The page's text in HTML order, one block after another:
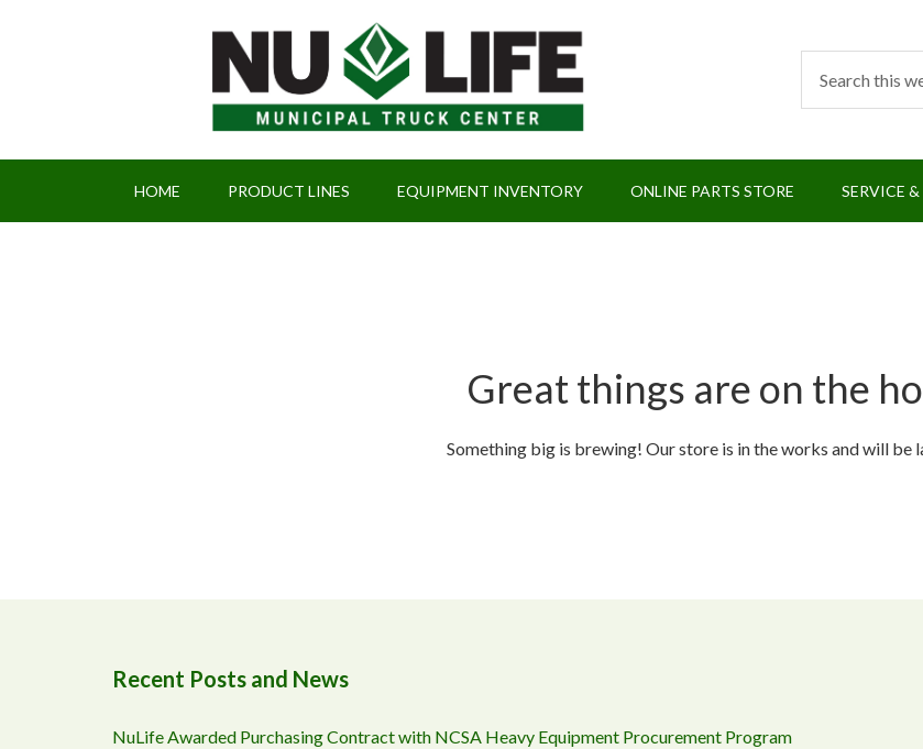
HOME PRODUCT LINES EQUIPMENT INVENTORY ONLINE PARTS STORE SERVICE &
Great things are on the
Something big is brewing! Our store is in the works and will be
Recent Posts and News
NuLife Awarded Purchasing Contract with NCSA Heavy Equipment Procurement Program